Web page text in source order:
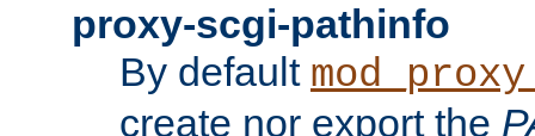
proxy-scgi-pathinfo
By default
create nor export the